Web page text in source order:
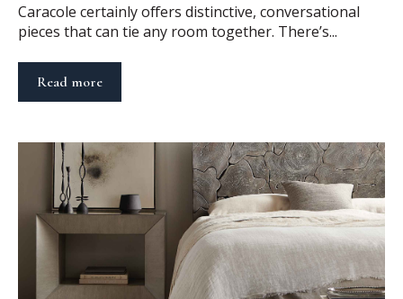
Caracole certainly offers distinctive, conversational
pieces that can tie any room together. There’s...
Read more